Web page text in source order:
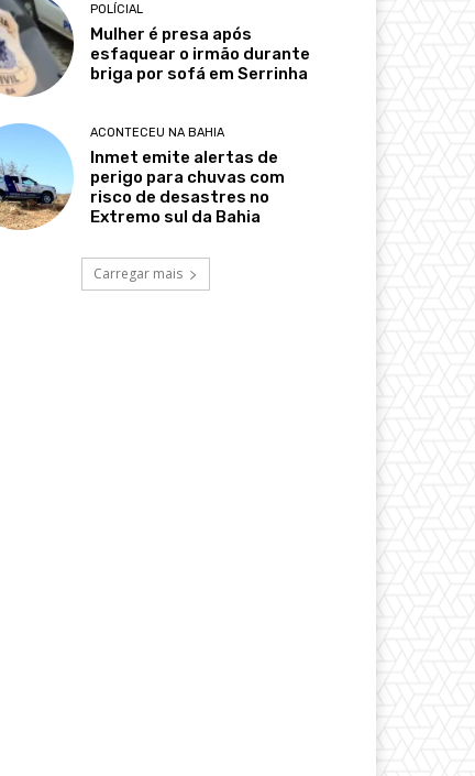
POLÍCIAL
Mulher é presa após
esfaquear o irmão durante
briga por sofá em Serrinha
ACONTECEU NA BAHIA
Inmet emite alertas de
perigo para chuvas com
risco de desastres no
Extremo sul da Bahia
Carregar mais